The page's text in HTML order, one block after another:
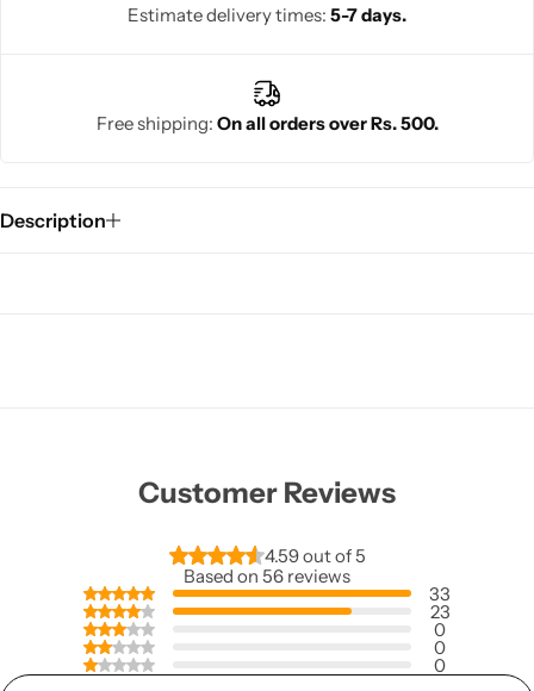
Estimate delivery times: 5-7 days.
Free shipping: On all orders over Rs. 500.
Description
Customer Reviews
4.59 out of 5
Based on 56 reviews
33
23
0
0
0